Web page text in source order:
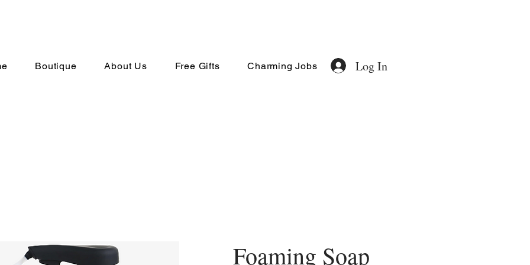
Boutique About Us Free Gifts Charming Jobs Log In
Foaming Soap